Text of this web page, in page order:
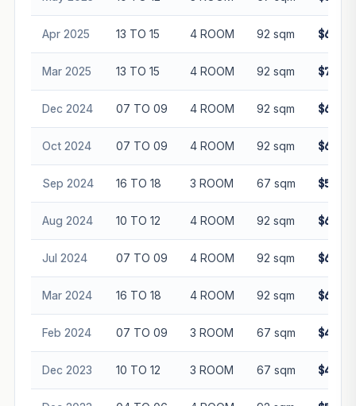
Apr 2025 13 TO 15 4 ROOM 92 sqm
Mar 2025 13 TO 15 4 ROOM 92 sqm
Dec 2024 07 TO 09 4 ROOM 92 sqm
Oct 2024 07 TO 09 4 ROOM 92 sqm
Sep 2024 16 TO 18 3 ROOM 67 sqm
Aug 2024 10 TO 12 4 ROOM 92 sqm
Jul 2024 07 TO 09 4 ROOM 92 sqm
Mar 2024 16 TO 18 4 ROOM 92 sqm
Feb 2024 07 TO 09 3 ROOM 67 sqm
Dec 2023 10 TO 12 3 ROOM 67 sqm